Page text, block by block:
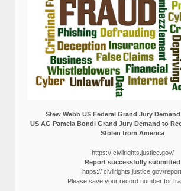
Stew Webb US Federal Grand Jury
US AG Pamela Bondi Grand Jury Demand to
Stolen from America
https:// civilrights.justice.gov/
Report successfully submitted
https:// civilrights.justice.gov/
Please save your record number for